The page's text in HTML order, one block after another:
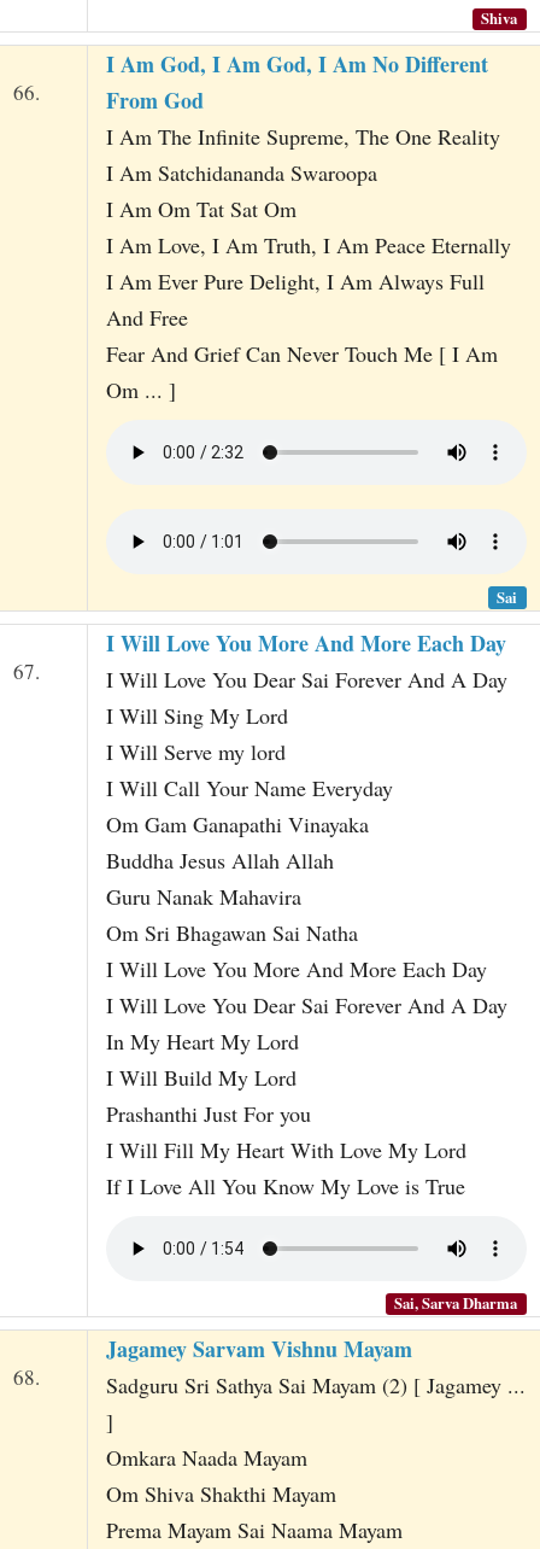
Shiva
66.
I Am God, I Am God, I Am No Different
From God
I Am The Infinite Supreme, The One Reality
I Am Satchidananda Swaroopa
I Am Om Tat Sat Om
I Am Love, I Am Truth, I Am Peace Eternally
I Am Ever Pure Delight, I Am Always Full
And Free
Fear And Grief Can Never Touch Me [ I Am
Om ... ]
Sai
67.
I Will Love You More And More Each Day
I Will Love You Dear Sai Forever And A Day
I Will Sing My Lord
I Will Serve my lord
I Will Call Your Name Everyday
Om Gam Ganapathi Vinayaka
Buddha Jesus Allah Allah
Guru Nanak Mahavira
Om Sri Bhagawan Sai Natha
I Will Love You More And More Each Day
I Will Love You Dear Sai Forever And A Day
In My Heart My Lord
I Will Build My Lord
Prashanthi Just For you
I Will Fill My Heart With Love My Lord
If I Love All You Know My Love is True
Sai, Sarva Dharma
68.
Jagamey Sarvam Vishnu Mayam
Sadguru Sri Sathya Sai Mayam (2) [ Jagamey ...
]
Omkara Naada Mayam
Om Shiva Shakthi Mayam
Prema Mayam Sai Naama Mayam